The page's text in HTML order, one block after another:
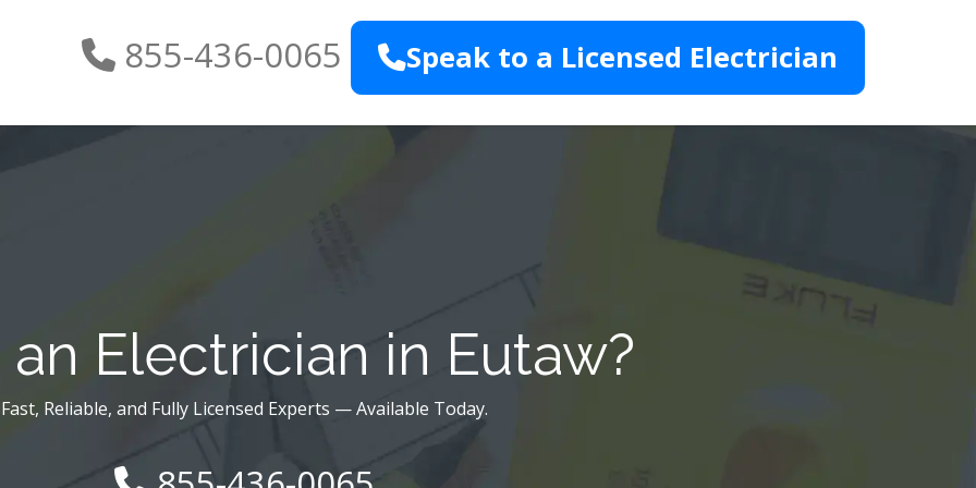
855-436-0065 Speak to a Licensed Electrician
Electrician in Eutaw?
Fast, Reliable, and Fully Licensed Experts — Available Today.